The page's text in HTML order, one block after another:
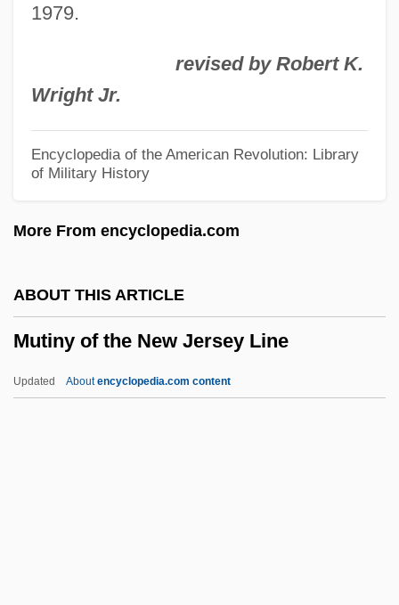
1979.
revised by Robert K.
Wright Jr.
Encyclopedia of the American Revolution: Library
of Military History
More From encyclopedia.com
ABOUT THIS ARTICLE
Mutiny of the New Jersey Line
Updated Aboutencyclopedia.com content
Mutinus
Mutilated
Mutica
Muthesius, Hermann
Mutharika, Bingu Wa
Muth, Richard F(erris)